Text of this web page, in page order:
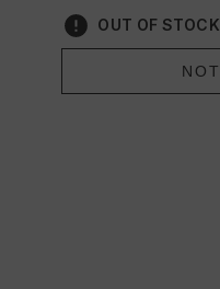
Vegan & Cruelty-
Travel Size
OUT OF